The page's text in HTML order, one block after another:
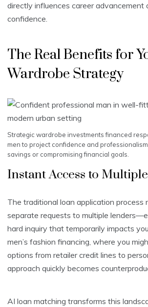
directly influences career advancement
confidence.
The Real Benefits for
Wardrobe Strategy
Strategic wardrobe investments financed
men to project confidence and
savings or compromising financial goals.
Instant Access to
The traditional loan application process
separate requests to multiple
hard inquiry that temporarily impacts
men’s fashion financing, where you
options from retailer credit lines to
approach quickly becomes
AI loan matching transforms this